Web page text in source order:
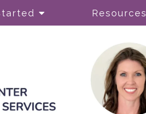
Image and Perfectionism
Resources